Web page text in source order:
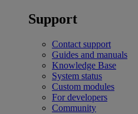
Support
Contact support
Guides and manuals
Knowledge Base
System status
Custom modules
For developers
Community